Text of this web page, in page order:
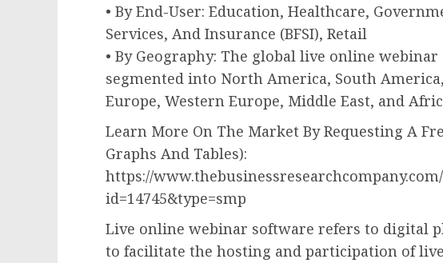
• By End-User: Education, Healthcare,
Services, And Insurance (BFSI), Retail
• By Geography: The global live online
segmented into North America, South
Europe, Western Europe, Middle East, and
Learn More On The Market By Requesting A
Graphs And Tables):
https://
id=14745&type=smp
Live online webinar software refers to digital
to facilitate the hosting and participation of